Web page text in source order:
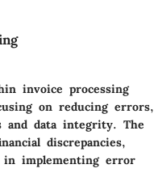
invoice processing
on reducing errors,
and data integrity. The
discrepancies,
in implementing error